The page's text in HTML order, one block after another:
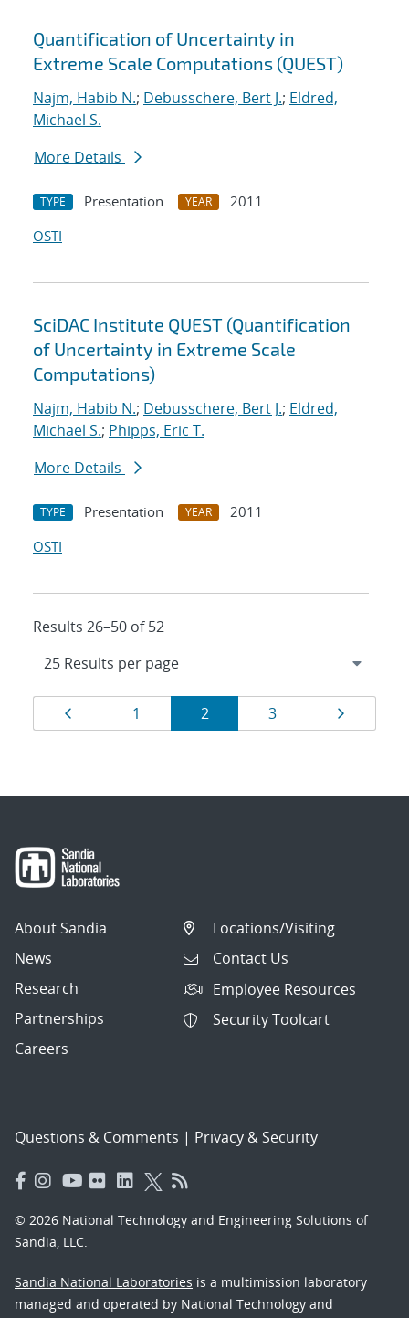
Quantification of Uncertainty in
Extreme Scale Computations (QUEST)
Najm, Habib N.; Debusschere, Bert J.; Eldred,
Michael S.
More Details
TYPE Presentation YEAR
2011
OSTI
SciDAC Institute QUEST (Quantification
of Uncertainty in Extreme Scale
Computations)
Najm, Habib N.; Debusschere, Bert J.; Eldred,
Michael S.; Phipps, Eric T.
More Details
TYPE Presentation YEAR
2011
OSTI
Results 26–50 of 52
Results
navigation
Page
1 Page
2 Page
3
About Sandia
News
Research
Partnerships
Careers
Locations/Visiting
Contact Us
Employee Resources
Security Toolcart
Questions & Comments | Privacy & Security
© 2026 National Technology and Engineering Solutions of
Sandia, LLC.
Sandia National Laboratories is a multimission laboratory
managed and operated by National Technology and